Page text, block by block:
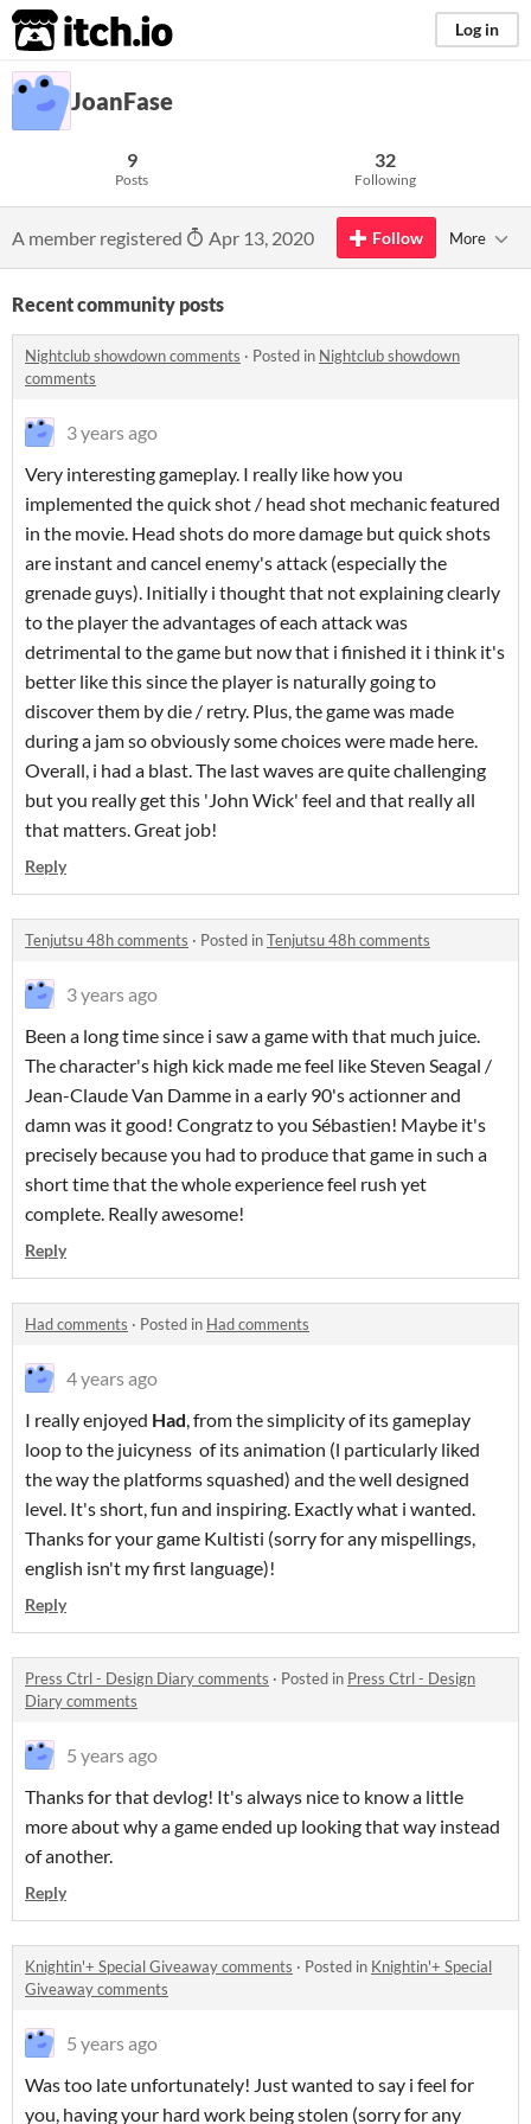
itch.io Log in
JoanFase
9
Posts
32
Following
A member registered Apr 13, 2020 Follow More
Recent community posts
Nightclub showdown comments · Posted in Nightclub showdown
comments
3 years ago
Very interesting gameplay. I really like how you
implemented the quick shot / head shot mechanic featured
in the movie. Head shots do more damage but quick shots
are instant and cancel enemy's attack (especially the
grenade guys). Initially i thought that not explaining clearly
to the player the advantages of each attack was
detrimental to the game but now that i finished it i think it's
better like this since the player is naturally going to
discover them by die / retry. Plus, the game was made
during a jam so obviously some choices were made here.
Overall, i had a blast. The last waves are quite challenging
but you really get this 'John Wick' feel and that really all
that matters. Great job!
Reply
Tenjutsu 48h comments · Posted inTenjutsu 48h comments
3 years ago
Been a long time since i saw a game with that much juice.
The character's high kick made me feel like Steven Seagal /
Jean-Claude Van Damme in a early 90's actionner and
damn was it good! Congratz to you Sébastien! Maybe it's
precisely because you had to produce that game in such a
short time that the whole experience feel rush yet
complete. Really awesome!
Reply
Had comments · Posted in Had comments
4 years ago
I really enjoyed Had, from the simplicity of its gameplay
loop to the juicyness of its animation (l particularly liked
the way the platforms squashed) and the well designed
level. It's short, fun and inspiring. Exactly what i wanted.
Thanks for your game Kultisti (sorry for any mispellings,
english isn't my first language)!
Reply
Press Ctrl - Design Diary comments · Posted in Press Ctrl - Design
Diary comments
5 years ago
Thanks for that devlog! It's always nice to know a little
more about why a game ended up looking that way instead
of another.
Reply
Knightin'+ Special Giveaway comments · Posted in Knightin'+ Special
Giveaway comments
5 years ago
Was too late unfortunately! Just wanted to say i feel for
you, having your hard work being stolen (sorry for any